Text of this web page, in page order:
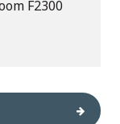
F2300